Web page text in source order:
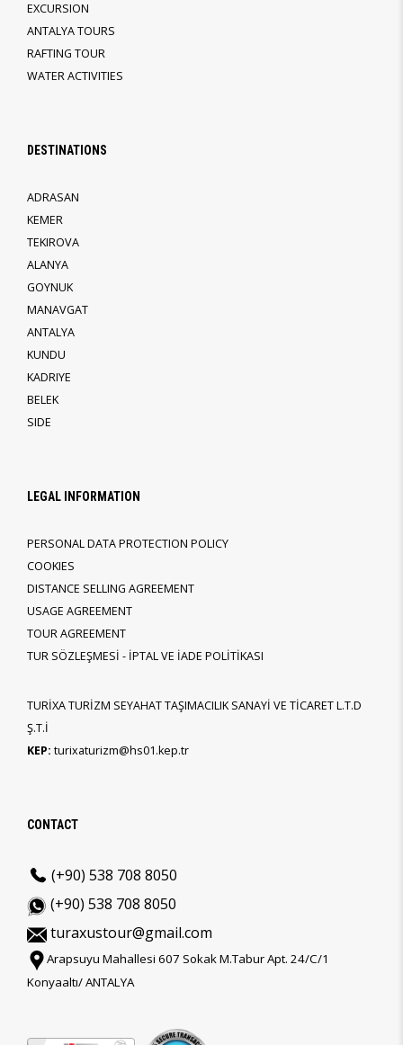
EXCURSION
ANTALYA TOURS
RAFTING TOUR
WATER ACTIVITIES
DESTINATIONS
ADRASAN
KEMER
TEKIROVA
ALANYA
GOYNUK
MANAVGAT
ANTALYA
KUNDU
KADRIYE
BELEK
SIDE
LEGAL INFORMATION
PERSONAL DATA PROTECTION POLICY
COOKIES
DISTANCE SELLING AGREEMENT
USAGE AGREEMENT
TOUR AGREEMENT
TUR SÖZLEŞMESİ - İPTAL VE İADE POLİTİKASI
TURİXA TURİZM SEYAHAT TAŞIMACILIK SANAYİ VE TİCARET L.T.D
Ş.T.İ
KEP: turixaturizm@hs01.kep.tr
CONTACT
(+90) 538 708 8050
(+90) 538 708 8050
turaxustour@gmail.com
Arapsuyu Mahallesi 607 Sokak M.Tabur Apt. 24/C/1
Konyaaltı/ ANTALYA